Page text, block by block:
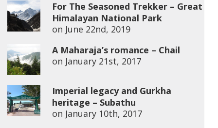
For The Seasoned Trekker – Great
Himalayan National Park
on June 22nd, 2019
A Maharaja’s romance – Chail
on January 21st, 2017
Imperial legacy and Gurkha
heritage – Subathu
on January 10th, 2017